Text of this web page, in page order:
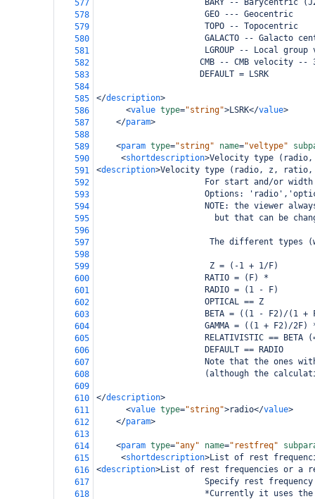
577
BARY -- Barycentric
578
                      GEO --- Geocentric
579
                      TOPO -- Topocentric
580
GALACTO -- Galacto
581
LGROUP -- Local group
582
CMB -- CMB velocity --
583
                     DEFAULT = LSRK
584
585
</description>
586
<value type="string">LSRK</value>
587
</param>
588
589
<param type="string" name="veltype"
590
<shortdescription>Velocity type
591
<description>Velocity type (radio, z, ratio,
592
For start and/or
593
Options:
594
NOTE: the viewer
595
but that can be
596
597
The different types
598
599
                       Z = (-1 + 1/F)
600
                      RATIO = (F) *
601
                      RADIO = (1 - F)
602
                      OPTICAL == Z
603
BETA = ((1 - F2)/(1 +
604
GAMMA = ((1 + F2)/2F)
605
RELATIVISTIC == BETA
606
                      DEFAULT == RADIO
607
Note that the ones
608
(although the
609
610
</description>
611
<value type="string">radio</value>
612
</param>
613
614
<param type="any" name="restfreq"
615
<shortdescription>List of rest
616
<description>List of rest frequencies or a
617
Specify rest
618
*Currently it uses